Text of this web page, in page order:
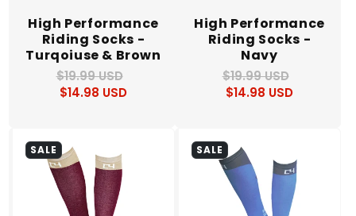
High Performance
Riding Socks -
Turqoiuse & Brown
Regular
price
$19.99 USD
Sale
price
$14.98 USD
High Performance
Riding Socks -
Navy
Regular
price
$19.99 USD
Sale
price
$14.98 USD
SALE SALE